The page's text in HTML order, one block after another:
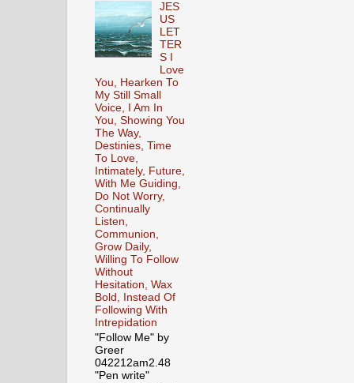
JES
US
LET
TER
S I
Love
You, Hearken To
My Still Small
Voice, I Am In
You, Showing You
The Way,
Destinies, Time
To Love,
Intimately, Future,
With Me Guiding,
Do Not Worry,
Continually
Listen,
Communion,
Grow Daily,
Willing To Follow
Without
Hesitation, Wax
Bold, Instead Of
Following With
Intrepidation
"Follow Me" by
Greer
042212am2.48
"Pen write"